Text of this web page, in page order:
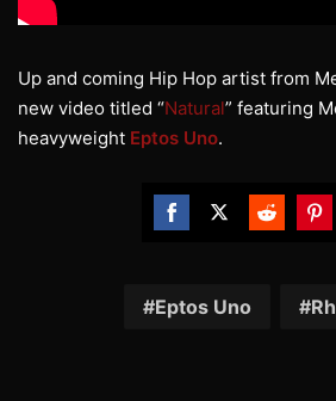
Up and coming Hip Hop artist from
new video titled “Natural” featuring
heavyweight Eptos Uno.
Facebook
Twitter Reddit
Eptos Uno